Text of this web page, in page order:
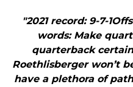
"2021 record: 9-7-
words: Make
quarterback
Roethlisberger won’t
have a plethora of